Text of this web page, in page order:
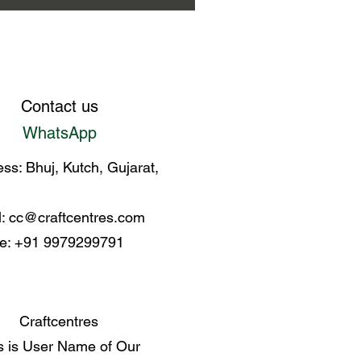
Contact us
WhatsApp
Bhuj, Kutch, Gujarat,
cc@craftcentres.com
+91 9979299791
Craftcentres
is User Name of Our